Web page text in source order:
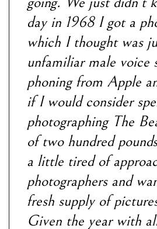
day in 1968 I got a
which I thought was
unfamiliar male voice
phoning from Apple
if I would consider
photographing The
of two hundred
a little tired of
photographers and
fresh supply of
Given the year with